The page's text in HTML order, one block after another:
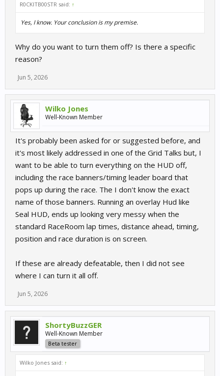
R0CKITB00STR said: ↑
Yes, I know. Your conclusion is my premise.
Why do you want to turn them off? Is there a specific
reason?
Jun 5, 2026
Wilko Jones
Well-Known Member
It's probably been asked for or suggested before, and
it's most likely addressed in one of the Grid Talks but, I
want to be able to turn everything on the HUD off,
including the race banners/timing leader board that
pops up during the race. The I don't know the exact
name of those banners. Running an overlay Hud like
Seal HUD, ends up looking very messy when the
standard RaceRoom lap times, distance ahead, timing,
position and race duration is on screen.
If these are already defeatable, then I did not see
where I can turn it all off.
Jun 5, 2026
ShortyBuzzGER
Well-Known Member
Beta tester
Wilko Jones said: ↑